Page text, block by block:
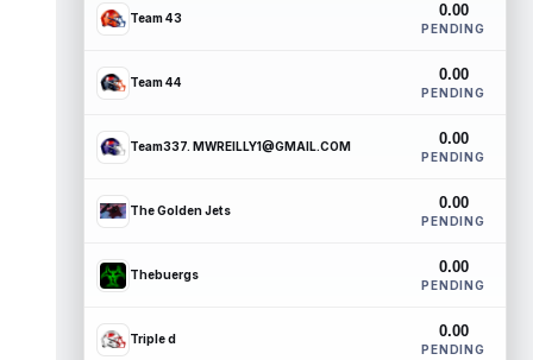
Team 43 0.00
PENDING
Team 44 0.00
PENDING
Team337. MWREILLY1@GMAIL.COM 0.00
PENDING
The Golden Jets 0.00
PENDING
Thebuergs 0.00
PENDING
Triple d 0.00
PENDING